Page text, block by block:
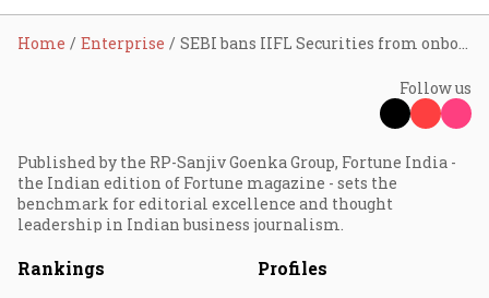
Home Enterprise SEBI bans IIFL Securities from onboarding new clients for 2 years
Follow us
Published by the RP-Sanjiv Goenka Group, Fortune India -
the Indian edition of Fortune magazine - sets the
benchmark for editorial excellence and thought
leadership in Indian business journalism.
Rankings Profiles